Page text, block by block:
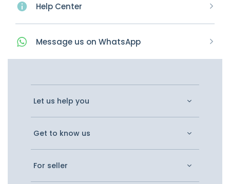
Help Center
Message us on WhatsApp
Let us help you
Get to know us
For seller